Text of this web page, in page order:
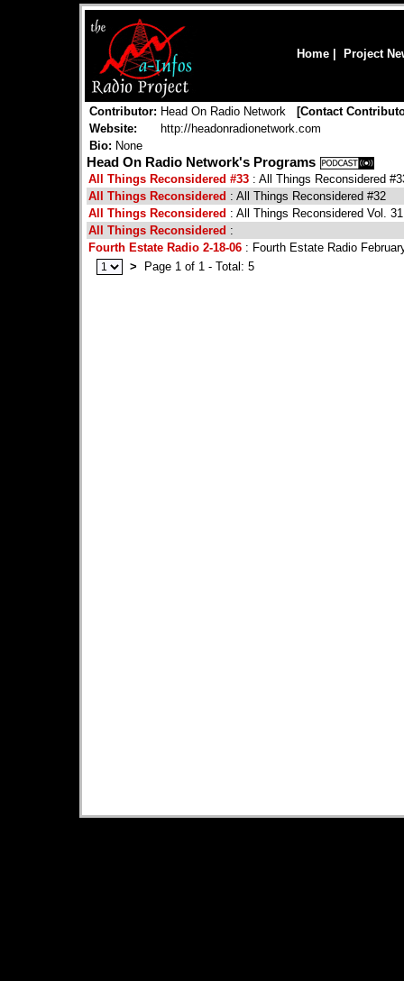
Home Project
Contributor: Head On Radio Network [Contact
Website:
http://headonradionetwork.com
Bio: None
Head On Radio Network's Programs
All Things Reconsidered #33 : All Things Reconsidered
All Things Reconsidered : All Things Reconsidered #32
All Things Reconsidered : All Things Reconsidered Vol.
All Things Reconsidered :
Fourth Estate Radio 2-18-06 : Fourth Estate Radio
>
Page 1 of 1 - Total: 5